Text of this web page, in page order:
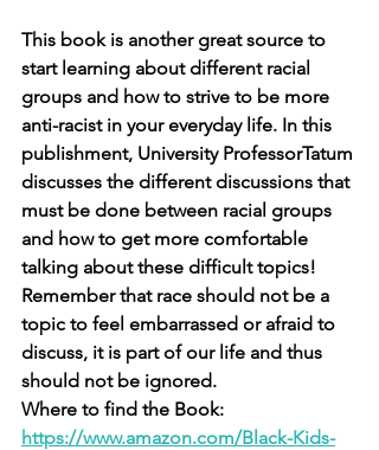
This book is another great source to
start learning about different racial
groups and how to strive to be more
anti-racist in your everyday life. In this
publishment, University ProfessorTatum
discusses the different discussions that
must be done between racial groups
and how to get more comfortable
talking about these difficult topics!
Remember that race should not be a
topic to feel embarrassed or afraid to
discuss, it is part of our life and thus
should not be ignored.
Where to find the Book:
https://www.amazon.com/Black-Kids-